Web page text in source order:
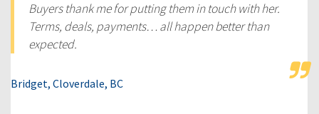
Buyers thank me for putting them in touch with her.
Terms, deals, payments… all happen better than
expected.
Bridget, Cloverdale, BC